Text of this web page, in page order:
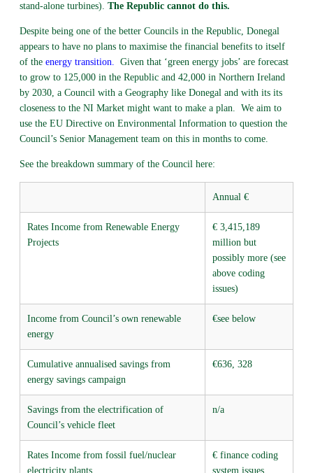
stand-alone turbines). The Republic cannot do this.
Despite being one of the better Councils in the Republic, Donegal
appears to have no plans to maximise the financial benefits to itself
of the energy transition. Given that ‘green energy jobs’ are forecast
to grow to 125,000 in the Republic and 42,000 in Northern Ireland
by 2030, a Council with a Geography like Donegal and with its its
closeness to the NI Market might want to make a plan. We aim to
use the EU Directive on Environmental Information to question the
Council’s Senior Management team on this in months to come.
See the breakdown summary of the Council here:
Annual €
Rates Income from Renewable Energy
Projects
€ 3,415,189
million but
possibly more (see
above coding
issues)
Income from Council’s own renewable
energy
€see below
Cumulative annualised savings from
energy savings campaign
€636, 328
Savings from the electrification of
Council’s vehicle fleet
n/a
Rates Income from fossil fuel/nuclear
electricity plants
€ finance coding
system issues